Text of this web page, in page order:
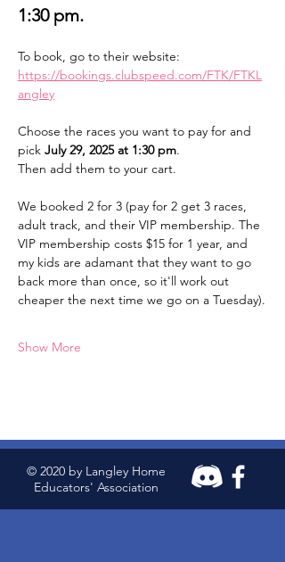
1:30 pm.
To book, go to their website:
https://bookings.clubspeed.com/FTK/FTKL
angley
Choose the races you want to pay for and
pick July 29, 2025 at 1:30 pm.
Then add them to your cart.
We booked 2 for 3 (pay for 2 get 3 races,
adult track, and their VIP membership. The
VIP membership costs $15 for 1 year, and
my kids are adamant that they want to go
back more than once, so it'll work out
cheaper the next time we go on a Tuesday).
Show More
© 2020 by Langley Home
Educators' Association